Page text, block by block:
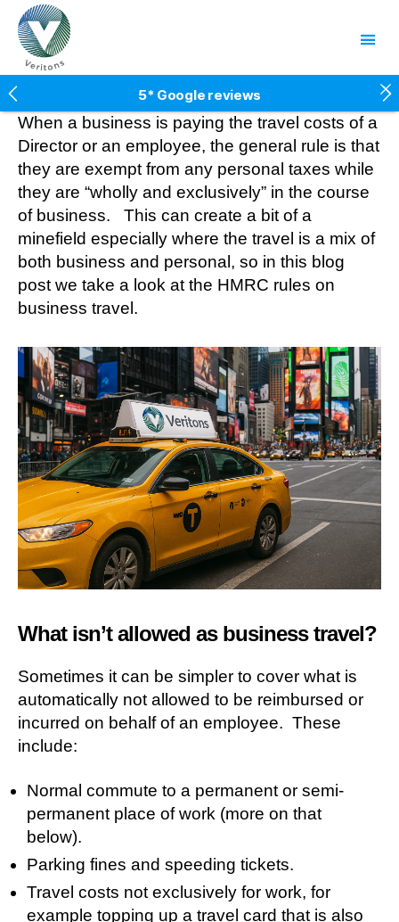
5* Google reviews
Free factsheets
Fees fixed for two years
10% client referral scheme
Veritons
When a business is paying the travel costs of a
Director or an employee, the general rule is that
they are exempt from any personal taxes while
they are “wholly and exclusively” in the course
of business. This can create a bit of a
minefield especially where the travel is a mix of
both business and personal, so in this blog
post we take a look at the HMRC rules on
business travel.
What isn’t allowed as business travel?
Sometimes it can be simpler to cover what is
automatically not allowed to be reimbursed or
incurred on behalf of an employee. These
include:
Normal commute to a permanent or semi-
permanent place of work (more on that
below).
Parking fines and speeding tickets.
Travel costs not exclusively for work, for
example topping up a travel card that is also